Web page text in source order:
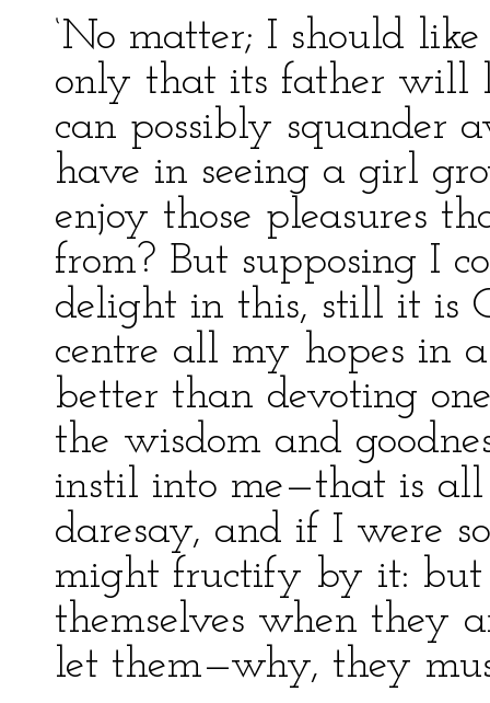
‘No matter; I should
only that its father will
can possibly squander
have in seeing a girl
enjoy those pleasures
from? But supposing I
delight in this, still it is
centre all my hopes in
better than devoting
the wisdom and
instil into me—that is
daresay, and if I were
might fructify by it: but
themselves when they
let them—why, they